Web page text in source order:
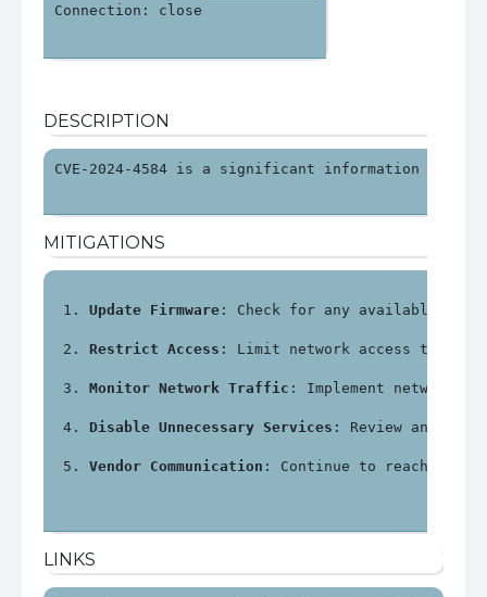
Connection: close
DESCRIPTION
CVE-2024-4584 is a significant information
MITIGATIONS
Update Firmware : Check for any available
Restrict Access : Limit network access to the
Monitor Network Traffic : Implement network
Disable Unnecessary Services : Review and
Vendor Communication : Continue to reach out
LINKS